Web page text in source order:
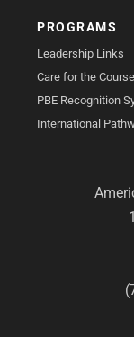
PROGRAMS
Leadership Links
Care for the Course
PBE Recognition
International